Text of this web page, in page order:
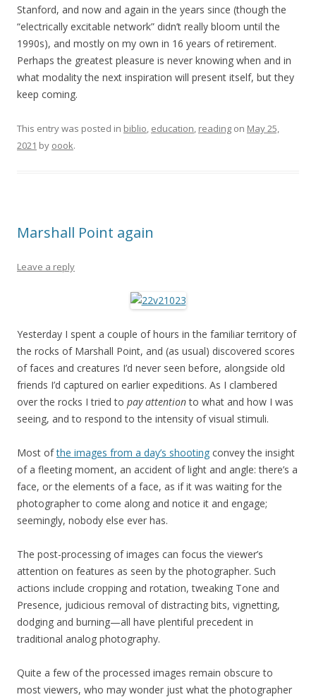
Stanford, and now and again in the years since (though the
“electrically excitable network” didn’t really bloom until the
1990s), and mostly on my own in 16 years of retirement.
Perhaps the greatest pleasure is never knowing when and in
what modality the next inspiration will present itself, but they
keep coming.
This entry was posted in biblio, education, reading on May 25,
2021 by oook.
Marshall Point again
Leave a reply
Yesterday I spent a couple of hours in the familiar territory of
the rocks of Marshall Point, and (as usual) discovered scores
of faces and creatures I’d never seen before, alongside old
friends I’d captured on earlier expeditions. As I clambered
over the rocks I tried to pay attentionto what and how I was
seeing, and to respond to the intensity of visual stimuli.
Most ofthe images from a day’s shooting convey the insight
of a fleeting moment, an accident of light and angle: there’s a
face, or the elements of a face, as if it was waiting for the
photographer to come along and notice it and engage;
seemingly, nobody else ever has.
The post-processing of images can focus the viewer’s
attention on features as seen by the photographer. Such
actions include cropping and rotation, tweaking Tone and
Presence, judicious removal of distracting bits, vignetting,
dodging and burning—all have plentiful precedent in
traditional analog photography.
Quite a few of the processed images remain obscure to
most viewers, who may wonder just what the photographer